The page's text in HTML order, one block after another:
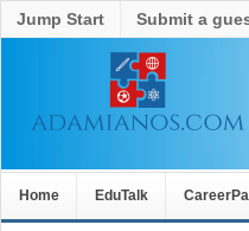
Jump Start Submit a
Home EduTalk